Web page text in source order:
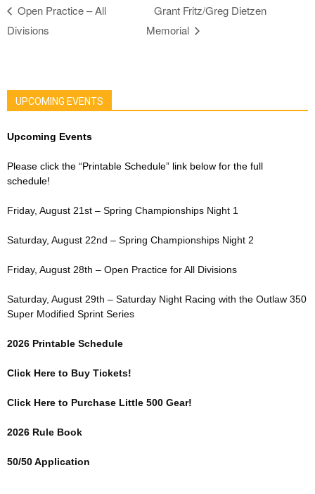
Open Practice – All
Divisions
Grant Fritz/Greg Dietzen
Memorial
UPCOMING EVENTS
Upcoming Events
Please click the “Printable Schedule” link below for the full
schedule!
Friday, August 21st – Spring Championships Night 1
Saturday, August 22nd – Spring Championships Night 2
Friday, August 28th – Open Practice for All Divisions
Saturday, August 29th – Saturday Night Racing with the Outlaw 350
Super Modified Sprint Series
2026 Printable Schedule
Click Here to Buy Tickets!
Click Here to Purchase Little 500 Gear!
2026 Rule Book
50/50 Application